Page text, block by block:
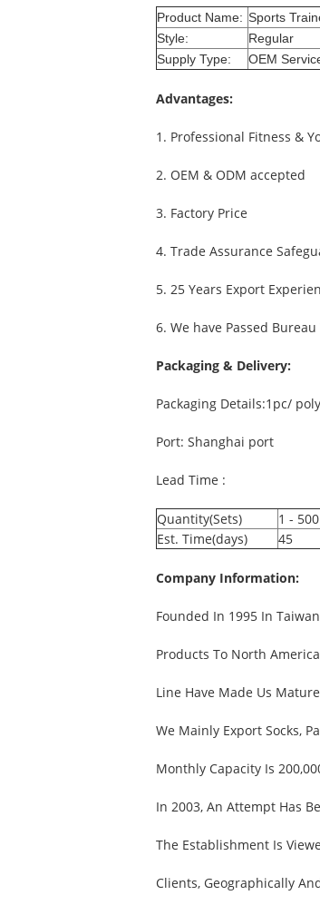
Product Name: Sports
Style:
Regular
Supply Type:
OEM
Advantages:
1. Professional Fitness &
2. OEM & ODM accepted
3. Factory Price
4. Trade Assurance
5. 25 Years Export
6. We have Passed
Packaging & Delivery:
Packaging Details:1pc/
Port: Shanghai port
Lead Time :
Quantity(Sets) 1 - 500
Est. Time(days)
45
Company Information:
Founded In 1995 In
Products To North
Line Have Made Us
We Mainly Export Socks,
Monthly Capacity Is
In 2003, An Attempt Has
The Establishment Is
Clients, Geographically